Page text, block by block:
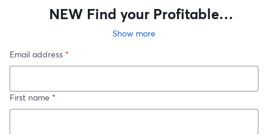
NEW Find your Profitable
Geographoc Farm
Show more
Email address *
First name *